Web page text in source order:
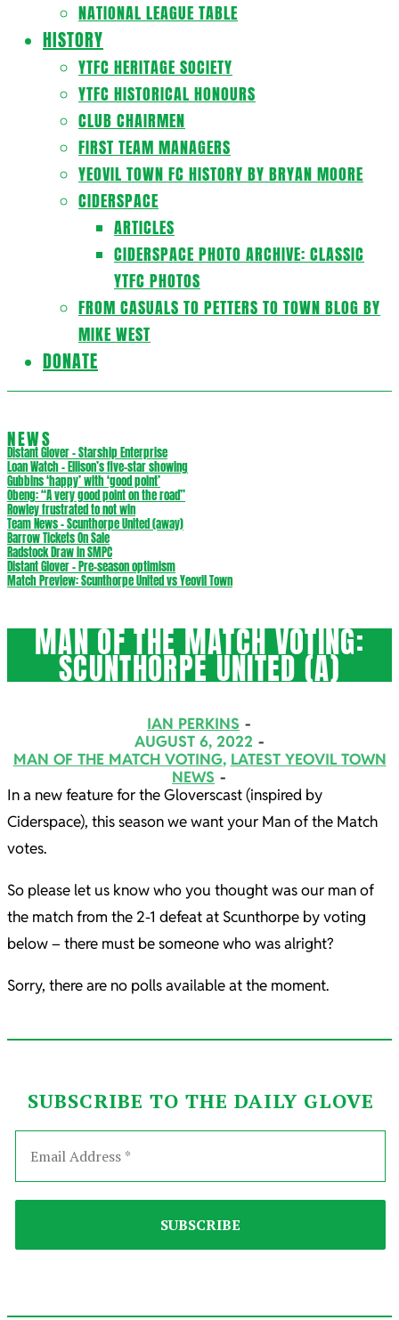
NATIONAL LEAGUE TABLE
HISTORY
YTFC HERITAGE SOCIETY
YTFC HISTORICAL HONOURS
CLUB CHAIRMEN
FIRST TEAM MANAGERS
YEOVIL TOWN FC HISTORY BY BRYAN MOORE
CIDERSPACE
ARTICLES
CIDERSPACE PHOTO ARCHIVE: CLASSIC
YTFC PHOTOS
FROM CASUALS TO PETTERS TO TOWN BLOG BY
MIKE WEST
DONATE
NEWS
Distant Glover – Starship Enterprise
Loan Watch – Ellison’s five-star showing
Gubbins ‘happy’ with ‘good point’
Obeng: “A very good point on the road”
Rowley frustrated to not win
Team News – Scunthorpe United (away)
Barrow Tickets On Sale
Radstock Draw in SMPC
Distant Glover – Pre-season optimism
Match Preview: Scunthorpe United vs Yeovil Town
MAN OF THE MATCH VOTING:
SCUNTHORPE UNITED (A)
IAN PERKINS
AUGUST 6, 2022
MAN OF THE MATCH VOTING, LATEST YEOVIL TOWN
NEWS
In a new feature for the Gloverscast (inspired by
Ciderspace), this season we want your Man of the Match
votes.
So please let us know who you thought was our man of
the match from the 2-1 defeat at Scunthorpe by voting
below – there must be someone who was alright?
Sorry, there are no polls available at the moment.
SUBSCRIBE TO THE DAILY GLOVE